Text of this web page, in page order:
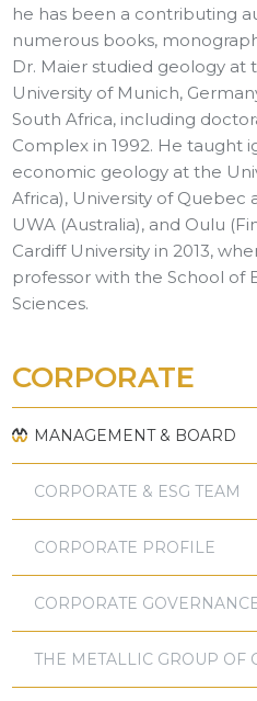
he has been a contributing
numerous books,
Dr. Maier studied geology at
University of Munich,
South Africa, including
Complex in 1992. He taught
economic geology at the
Africa), University of Quebec
UWA (Australia), and Oulu
Cardiff University in 2013,
professor with the School of
Sciences.
CORPORATE
MANAGEMENT & BOARD
CORPORATE & ESG TEAM
CORPORATE PROFILE
CORPORATE
THE METALLIC GROUP OF